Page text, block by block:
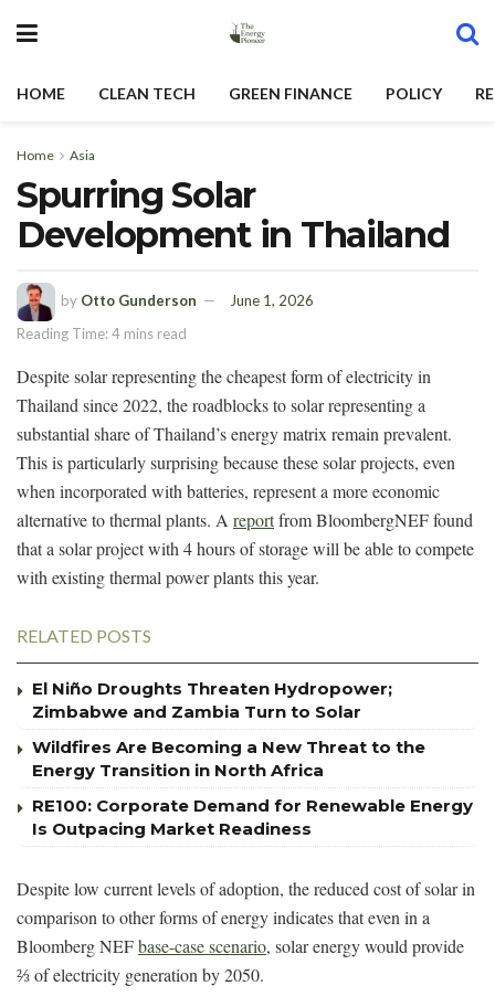
HOME CLEAN TECH GREEN FINANCE POLICY
Home Asia
Spurring Solar
Development in Thailand
by Otto Gunderson
June 1, 2026
Reading Time: 4 mins read
Despite solar representing the cheapest form of electricity in
Thailand since 2022, the roadblocks to solar representing a
substantial share of Thailand’s energy matrix remain prevalent.
This is particularly surprising because these solar projects, even
when incorporated with batteries, represent a more economic
alternative to thermal plants. A reportfrom BloombergNEF found
that a solar project with 4 hours of storage will be able to compete
with existing thermal power plants this year.
RELATED POSTS
El Niño Droughts Threaten Hydropower;
Zimbabwe and Zambia Turn to Solar
Wildfires Are Becoming a New Threat to the
Energy Transition in North Africa
RE100: Corporate Demand for Renewable Energy
Is Outpacing Market Readiness
Despite low current levels of adoption, the reduced cost of solar in
comparison to other forms of energy indicates that even in a
Bloomberg NEFbase-case scenario, solar energy would provide
⅔ of electricity generation by 2050.